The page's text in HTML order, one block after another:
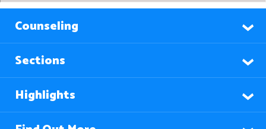
Counseling
Sections
Highlights